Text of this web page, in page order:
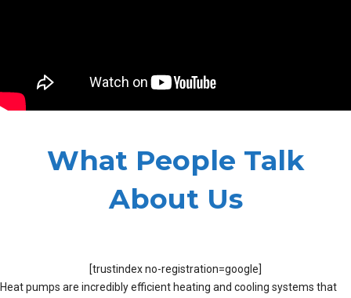
What People Talk
About Us
[trustindex no-registration=google]
Heat pumps are incredibly efficient heating and cooling systems that